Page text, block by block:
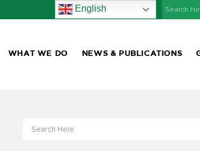
English
WHAT WE DO NEWS & PUBLICATIONS